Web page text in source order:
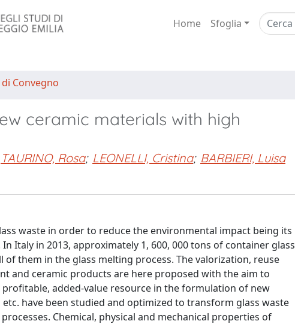
Home Sfoglia
Convegno
ceramic materials with high
TAURINO, Rosa; LEONELLI, Cristina; BARBIERI, Luisa
waste in order to reduce the environmental impact being its
Italy in 2013, approximately 1, 600, 000 tons of container glass
them in the glass melting process. The valorization, reuse
and ceramic products are here proposed with the aim to
added-value resource in the formulation of new
have been studied and optimized to transform glass waste
Chemical, physical and mechanical properties of